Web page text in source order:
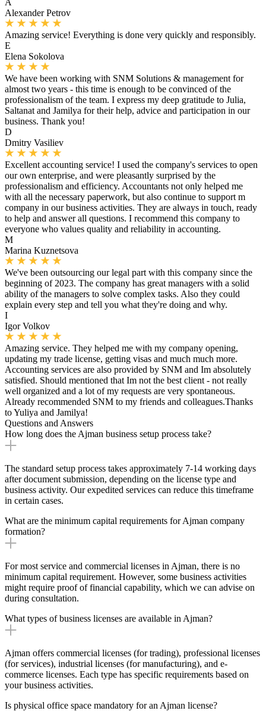
Alexander Petrov
Amazing service! Everything is done very quickly and responsibly.
E
Elena Sokolova
We have been working with SNM Solutions & management for
almost two years - this time is enough to be convinced of the
professionalism of the team. I express my deep gratitude to Julia,
Saltanat and Jamilya for their help, advice and participation in our
business. Thank you!
D
Dmitry Vasiliev
Excellent accounting service! I used the company's services to open
our own enterprise, and were pleasantly surprised by the
professionalism and efficiency. Accountants not only helped me
with all the necessary paperwork, but also continue to support m
company in our business activities. They are always in touch, ready
to help and answer all questions. I recommend this company to
everyone who values ​​quality and reliability in accounting.
M
Marina Kuznetsova
We've been outsourcing our legal part with this company since the
beginning of 2023. The company has great managers with a solid
ability of the managers to solve complex tasks. Also they could
explain every step and tell you what they're doing and why.
I
Igor Volkov
Amazing service. They helped me with my company opening,
updating my trade license, getting visas and much much more.
Accounting services are also provided by SNM and Im absolutely
satisfied. Should mentioned that Im not the best client - not really
well organized and a lot of my requests are very spontaneous.
Already recommended SNM to my friends and colleagues.Thanks
to Yuliya and Jamilya!
Questions and Answers
How long does the Ajman business setup process take?
The standard setup process takes approximately 7-14 working days
after document submission, depending on the license type and
business activity. Our expedited services can reduce this timeframe
in certain cases.
What are the minimum capital requirements for Ajman company
formation?
For most service and commercial licenses in Ajman, there is no
minimum capital requirement. However, some business activities
might require proof of financial capability, which we can advise on
during consultation.
What types of business licenses are available in Ajman?
Ajman offers commercial licenses (for trading), professional licenses
(for services), industrial licenses (for manufacturing), and e-
commerce licenses. Each type has specific requirements based on
your business activities.
Is physical office space mandatory for an Ajman license?